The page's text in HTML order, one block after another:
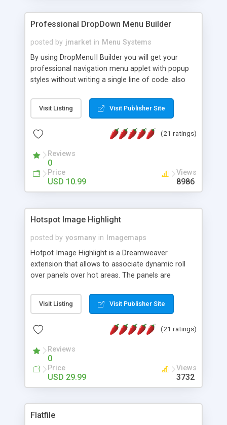
Professional DropDown Menu Builder
posted by jmarket in Menu Systems
By using DropMenuII Builder you will get your
professional navigation menu applet with popup
styles without writing a single line of code. also
Features: More ready to use samples (15 sample
project included) New Auto generate your
Vertical Or Horizontal Drop Down Menu . You can
Support. Multi Level Support. Icon Images
Support. Sounds Support. Multi Language Support.
Much More.
Visit Listing Visit Publisher Site
(21 ratings)
Reviews
0
Price
USD 10.99
Views
8986
Hotspot Image Highlight
posted by yosmany in
Imagemaps
Hotpot Image Highlight is a Dreamweaver
extension that allows to associate dynamic roll
over panels over hot areas. The panels are
contain images or text, including links into the
text. All the configuration and insertion is visual,
Visit Listing Visit Publisher Site
(21 ratings)
Reviews
0
Price
USD 29.99
Views
3732
Flatfile